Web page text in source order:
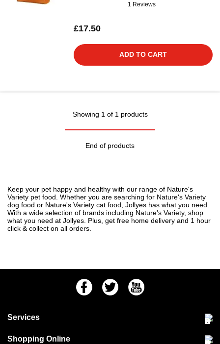
1 Reviews
£17.50
ADD TO CART
Showing 1 of 1 products
End of products
Keep your pet happy and healthy with our range of Nature's
Variety pet food. Whether you are searching for Nature's Variety
dog food or Nature's Variety cat food, Jollyes has what you need.
With a wide selection of brands including Nature's Variety, shop
what you need at Jollyes. Plus, get free home delivery and 1 hour
click & collect on all orders.
FacebookTwitter Youtube
Services
Community Pet Clinic
Shopping Online